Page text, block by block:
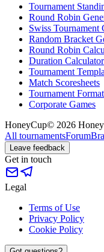
Tournament
Round Robin
Swiss Tournament
Random Bracket
Round Robin
Duration Calculator
Tournament
Match Scoresheets
Tournament
Corporate Games
HoneyCup© 2026
All tournamentsForum
Leave feedback
Get in touch
Legal
Terms of Use
Privacy Policy
Cookie Policy